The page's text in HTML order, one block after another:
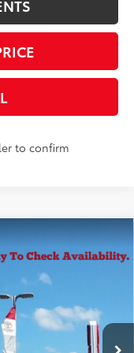
to confirm
6302
Int.:Light Gray Fabric
$28,539
+$50